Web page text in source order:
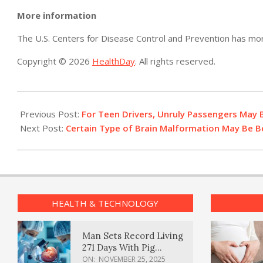
More information
The U.S. Centers for Disease Control and Prevention has
Copyright © 2026 HealthDay. All rights reserved.
04-
22
Previous Post: For Teen Drivers, Unruly Passengers
Next Post: Certain Type of Brain Malformation May Be
HEALTH & TECHNOLOGY
Man Sets Record Living
271 Days With Pig
Kidney Transplant
ON: NOVEMBER 25, 2025